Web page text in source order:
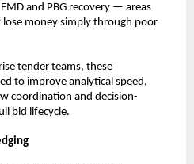
and PBG recovery — areas
money simply through poor
tender teams, these
to improve analytical speed,
coordination and decision-
bid lifecycle.